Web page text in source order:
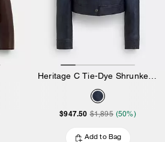
Heritage C Tie-Dye Shrunken Jacket
$947.50 $1,895 (50%)
Add to Bag